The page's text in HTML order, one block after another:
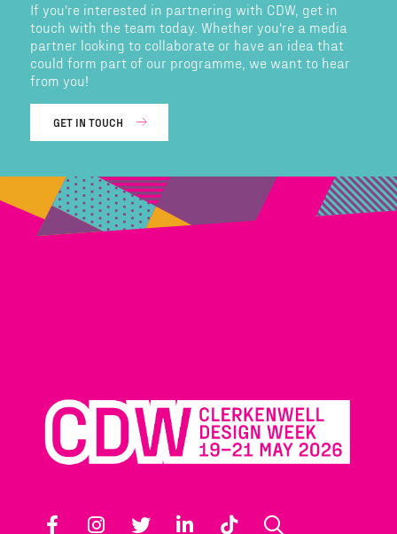
If you're interested in partnering with CDW, get in
touch with the team today. Whether you're a media
partner looking to collaborate or have an idea that
could form part of our programme, we want to hear
from you!
GET IN TOUCH
Facebook Instagram Twitter LinkedIn TikTok